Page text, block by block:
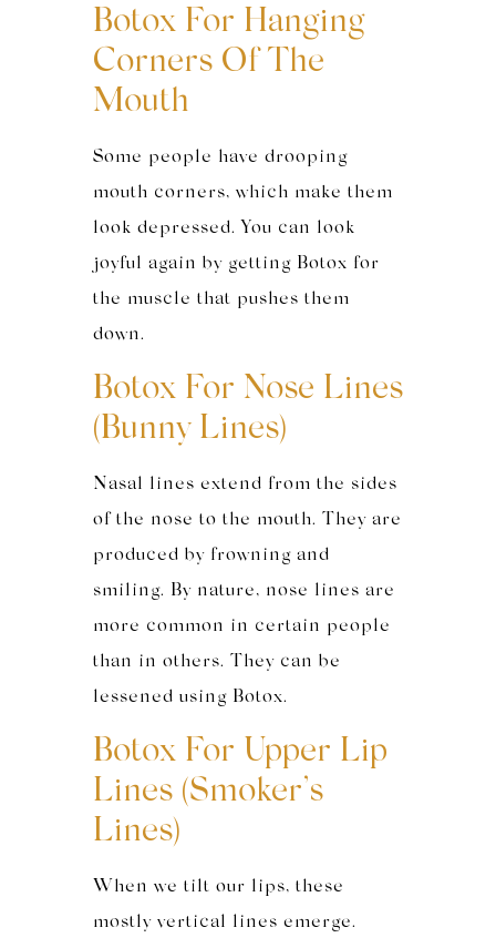
Botox For Hanging
Corners Of The
Mouth
Some people have drooping
mouth corners, which make them
look depressed. You can look
joyful again by getting Botox for
the muscle that pushes them
down.
Botox For Nose Lines
(Bunny Lines)
Nasal lines extend from the sides
of the nose to the mouth. They are
produced by frowning and
smiling. By nature, nose lines are
more common in certain people
than in others. They can be
lessened using Botox.
Botox For Upper Lip
Lines (Smoker’s
Lines)
When we tilt our lips, these
mostly vertical lines emerge.